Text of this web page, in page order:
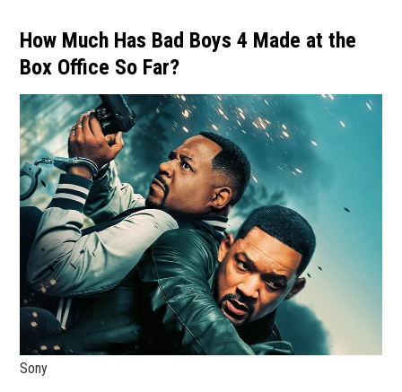
How Much Has Bad Boys 4 Made at the
Box Office So Far?
Sony